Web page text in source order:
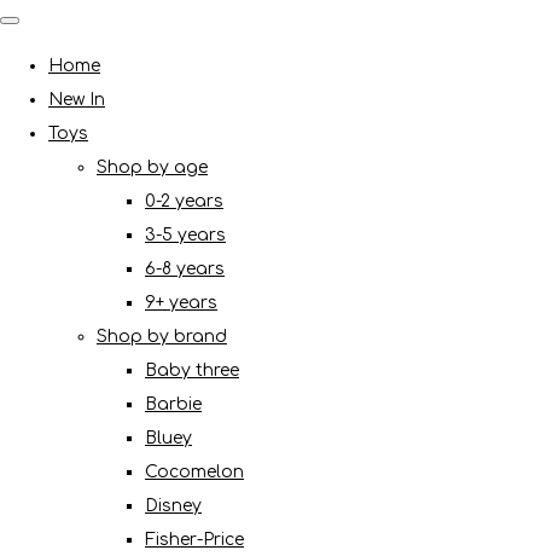
Home
New In
Toys
Shop by age
0-2 years
3-5 years
6-8 years
9+ years
Shop by brand
Baby three
Barbie
Bluey
Cocomelon
Disney
Fisher-Price